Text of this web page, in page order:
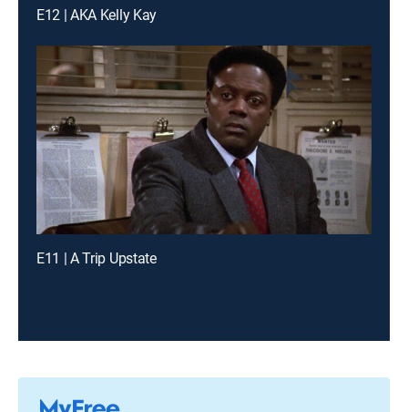
E12 | AKA Kelly Kay
E11 | A Trip Upstate